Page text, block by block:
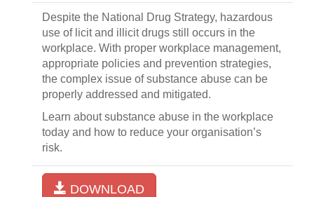
Despite the National Drug Strategy, hazardous
use of licit and illicit drugs still occurs in the
workplace. With proper workplace management,
appropriate policies and prevention strategies,
the complex issue of substance abuse can be
properly addressed and mitigated.
Learn about substance abuse in the workplace
today and how to reduce your organisation’s
risk.
DOWNLOAD